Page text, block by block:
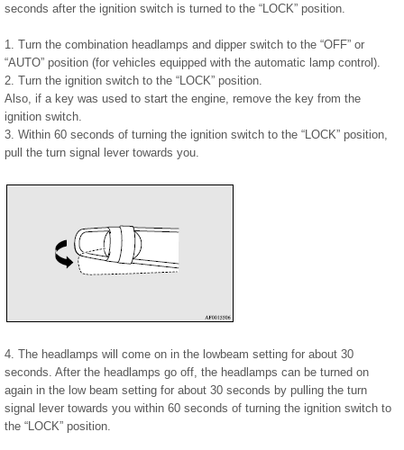
seconds after the ignition switch is turned to the “LOCK” position.
1. Turn the combination headlamps and dipper switch to the “OFF” or
“AUTO” position (for vehicles equipped with the automatic lamp control).
2. Turn the ignition switch to the “LOCK” position.
Also, if a key was used to start the engine, remove the key from the
ignition switch.
3. Within 60 seconds of turning the ignition switch to the “LOCK” position,
pull the turn signal lever towards you.
4. The headlamps will come on in the lowbeam setting for about 30
seconds. After the headlamps go off, the headlamps can be turned on
again in the low beam setting for about 30 seconds by pulling the turn
signal lever towards you within 60 seconds of turning the ignition switch to
the “LOCK” position.